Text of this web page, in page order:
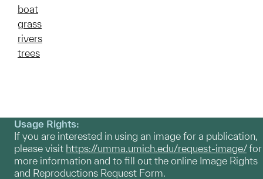
boat
grass
rivers
trees
Usage Rights:
If you are interested in using an image for a publication,
please visit https://umma.umich.edu/request-image/for
more information and to fill out the online Image Rights
and Reproductions Request Form.